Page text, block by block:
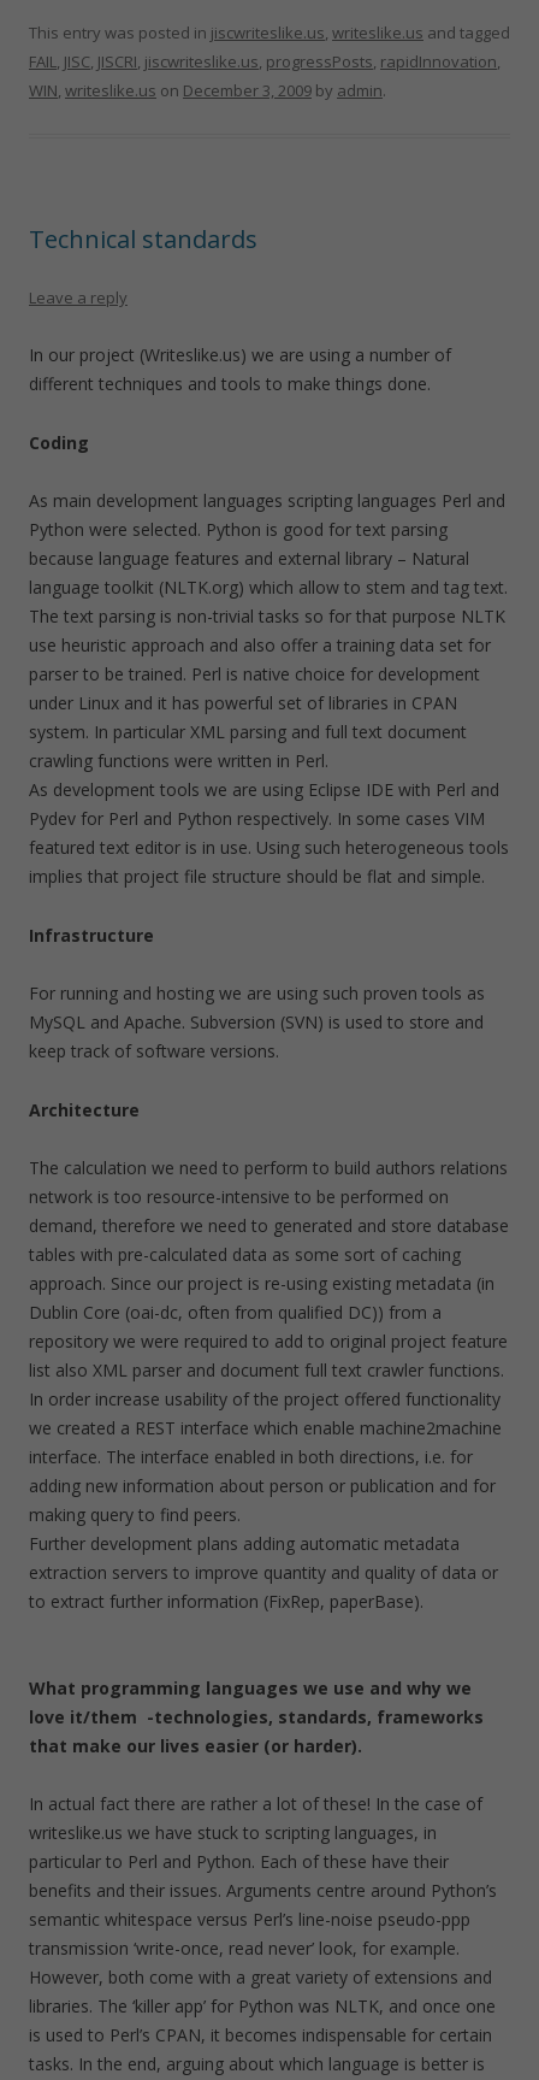
This entry was posted in jiscwriteslike.us, writeslike.us and tagged
FAIL, JISC, JISCRI, jiscwriteslike.us, progressPosts, rapidInnovation,
WIN, writeslike.us on December 3, 2009 by admin.
Technical standards
Leave a reply
In our project (Writeslike.us) we are using a number of
different techniques and tools to make things done.
Coding
As main development languages scripting languages Perl and
Python were selected. Python is good for text parsing
because language features and external library – Natural
language toolkit (NLTK.org) which allow to stem and tag text.
The text parsing is non-trivial tasks so for that purpose NLTK
use heuristic approach and also offer a training data set for
parser to be trained. Perl is native choice for development
under Linux and it has powerful set of libraries in CPAN
system. In particular XML parsing and full text document
crawling functions were written in Perl.
As development tools we are using Eclipse IDE with Perl and
Pydev for Perl and Python respectively. In some cases VIM
featured text editor is in use. Using such heterogeneous tools
implies that project file structure should be flat and simple.
Infrastructure
For running and hosting we are using such proven tools as
MySQL and Apache. Subversion (SVN) is used to store and
keep track of software versions.
Architecture
The calculation we need to perform to build authors relations
network is too resource-intensive to be performed on
demand, therefore we need to generated and store database
tables with pre-calculated data as some sort of caching
approach. Since our project is re-using existing metadata (in
Dublin Core (oai-dc, often from qualified DC)) from a
repository we were required to add to original project feature
list also XML parser and document full text crawler functions.
In order increase usability of the project offered functionality
we created a REST interface which enable machine2machine
interface. The interface enabled in both directions, i.e. for
adding new information about person or publication and for
making query to find peers.
Further development plans adding automatic metadata
extraction servers to improve quantity and quality of data or
to extract further information (FixRep, paperBase).
What programming languages we use and why we
love it/them -technologies, standards, frameworks
that make our lives easier (or harder).
In actual fact there are rather a lot of these! In the case of
writeslike.us we have stuck to scripting languages, in
particular to Perl and Python. Each of these have their
benefits and their issues. Arguments centre around Python’s
semantic whitespace versus Perl’s line-noise pseudo-ppp
transmission ‘write-once, read never’ look, for example.
However, both come with a great variety of extensions and
libraries. The ‘killer app’ for Python was NLTK, and once one
is used to Perl’s CPAN, it becomes indispensable for certain
tasks. In the end, arguing about which language is better is